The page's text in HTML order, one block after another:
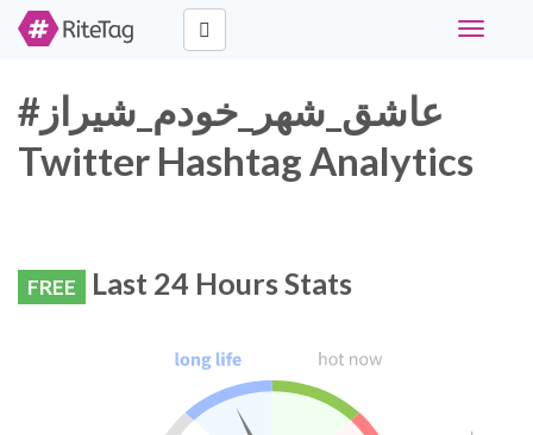
Toggle
#عاشق_شهر_خودم_شیراز
Twitter Hashtag Analytics
FREE Last 24 Hours Stats